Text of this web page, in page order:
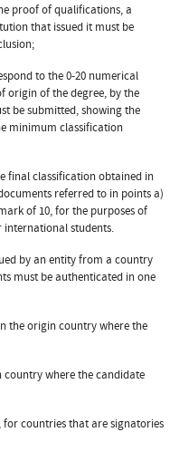
proof of qualifications, a
that issued it must be
to the 0-20 numerical
origin of the degree, by the
be submitted, showing the
minimum classification
final classification obtained in
referred to in points a)
of 10, for the purposes of
students.
by an entity from a country
must be authenticated in one
the origin country where the
country where the candidate
countries that are signatories